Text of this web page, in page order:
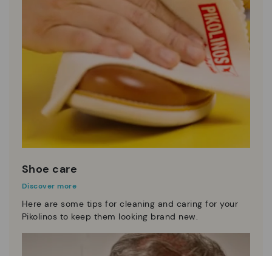
Shoe care
Discover more
Here are some tips for cleaning and caring for your
Pikolinos to keep them looking brand new.